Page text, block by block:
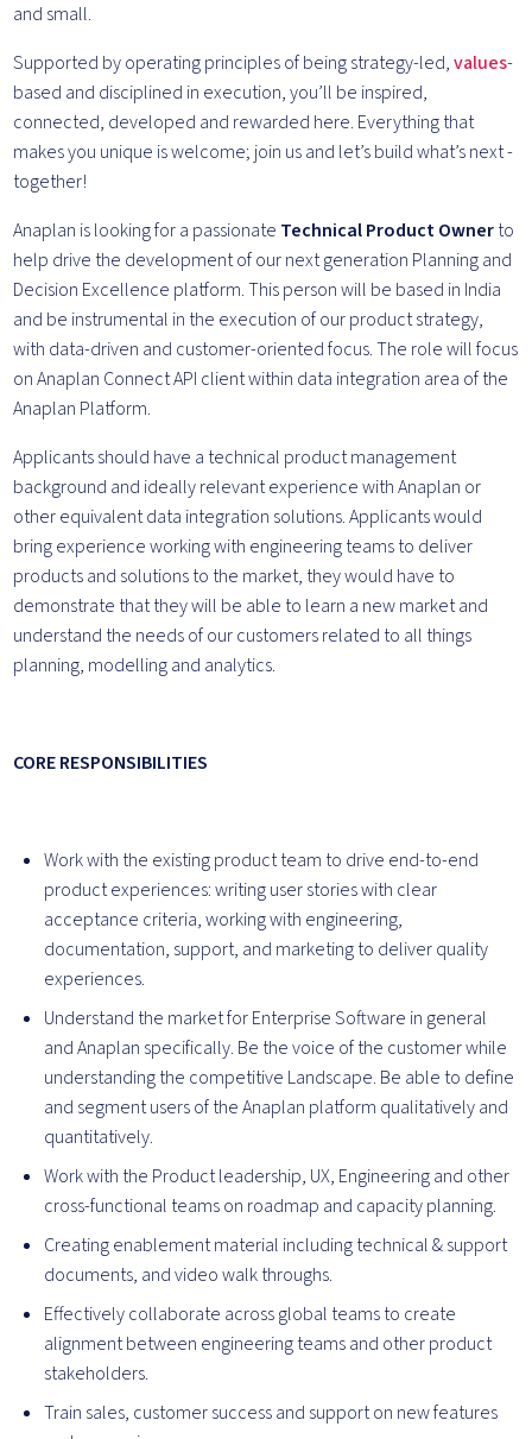
and small.
Supported by operating principles of being strategy-led,values-
based and disciplined in execution, you’ll be inspired,
connected, developed and rewarded here. Everything that
makes you unique is welcome; join us and let’s build what’s next -
together!
Anaplan is looking for a passionate TechnicalProduct Ownerto
help drive the development of our next generation Planning and
Decision Excellence platform. This person will be based in India
and be instrumental in the execution of our product strategy,
with data-driven and customer-oriented focus. The role will focus
on Anaplan Connect API client within data integration area of the
Anaplan Platform.
Applicants should have a technical product management
background and ideally relevant experience with Anaplan or
other equivalent data integration solutions. Applicants would
bring experience working with engineering teams to deliver
products and solutions to the market, they would have to
demonstrate that they will be able to learn a new market and
understand the needs of our customers related to all things
planning, modelling and analytics.
CORE RESPONSIBILITIES
Work with the existing product team to drive end-to-end
product experiences: writing user stories with clear
acceptance criteria, working with engineering,
documentation, support, and marketing to deliver quality
experiences.
Understand the market for Enterprise Software in general
and Anaplan specifically. Be the voice of the customer while
understanding the competitive Landscape. Be able to define
and segment users of the Anaplan platform qualitatively and
quantitatively.
Work with the Product leadership, UX, Engineering and other
cross-functional teams on roadmap and capacity planning.
Creating enablement material including technical & support
documents, and video walk throughs.
Effectively collaborate across global teams to create
alignment between engineering teams and other product
stakeholders.
Train sales, customer success and support on new features